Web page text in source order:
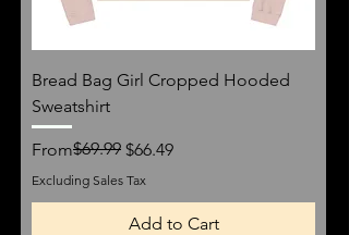
Bread Bag Girl Cropped Hooded
Sweatshirt
From
Regular Price
$69.99 $66.49
Sale Price
Excluding Sales Tax
Add to Cart